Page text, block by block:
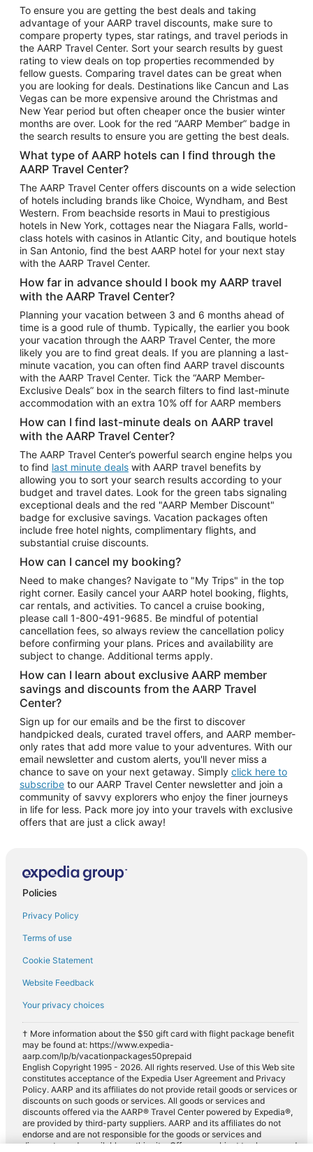
Vacation Package to Las Vegas
Vacation Package to Branson
Vacation Package to Miami
Vacation Package to Myrtle Beach
Vacation Package to Niagara Falls
Vacation Package to Pocono Mountains
Vacation Package to Fort Lauderdale
Vacation Package to Puerto Vallarta
Top Car Rental Destinations
Car Rentals in Orlando
Car Rentals in Las Vegas
Car Rentals in Phoenix
Car Rentals in Denver
Car Rentals in Los Angeles
Car Rentals in Tampa
Car Rentals in Atlanta
Car Rentals in Maui
Car Rentals in Seattle
Car Rentals in Portland
To ensure you are getting the best deals and taking
advantage of your AARP travel discounts, make sure to
compare property types, star ratings, and travel periods in
the AARP Travel Center. Sort your search results by guest
rating to view deals on top properties recommended by
fellow guests. Comparing travel dates can be great when
you are looking for deals. Destinations like Cancun and Las
Vegas can be more expensive around the Christmas and
New Year period but often cheaper once the busier winter
months are over. Look for the red “AARP Member” badge in
the search results to ensure you are getting the best deals.
What type of AARP hotels can I find through the
AARP Travel Center?
The AARP Travel Center offers discounts on a wide selection
of hotels including brands like Choice, Wyndham, and Best
Western. From beachside resorts in Maui to prestigious
hotels in New York, cottages near the Niagara Falls, world-
class hotels with casinos in Atlantic City, and boutique hotels
in San Antonio, find the best AARP hotel for your next stay
with the AARP Travel Center.
How far in advance should I book my AARP travel
with the AARP Travel Center?
Planning your vacation between 3 and 6 months ahead of
time is a good rule of thumb. Typically, the earlier you book
your vacation through the AARP Travel Center, the more
likely you are to find great deals. If you are planning a last-
minute vacation, you can often find AARP travel discounts
with the AARP Travel Center. Tick the “AARP Member-
Exclusive Deals” box in the search filters to find last-minute
accommodation with an extra 10% off for AARP members
How can I find last-minute deals on AARP travel
with the AARP Travel Center?
The AARP Travel Center’s powerful search engine helps you
to find last minute deals with AARP travel benefits by
allowing you to sort your search results according to your
budget and travel dates. Look for the green tabs signaling
exceptional deals and the red "AARP Member Discount"
badge for exclusive savings. Vacation packages often
include free hotel nights, complimentary flights, and
substantial cruise discounts.
How can I cancel my booking?
Need to make changes? Navigate to "My Trips" in the top
right corner. Easily cancel your AARP hotel booking, flights,
car rentals, and activities. To cancel a cruise booking,
please call 1-800-491-9685. Be mindful of potential
cancellation fees, so always review the cancellation policy
before confirming your plans. Prices and availability are
subject to change. Additional terms apply.
How can I learn about exclusive AARP member
savings and discounts from the AARP Travel
Center?
Sign up for our emails and be the first to discover
handpicked deals, curated travel offers, and AARP member-
only rates that add more value to your adventures. With our
email newsletter and custom alerts, you'll never miss a
chance to save on your next getaway. Simply click here to
subscribe to our AARP Travel Center newsletter and join a
community of savvy explorers who enjoy the finer journeys
in life for less. Pack more joy into your travels with exclusive
offers that are just a click away!
Policies
Privacy Policy
Terms of use
Cookie Statement
Website Feedback
Your privacy choices
† More information about the $50 gift card with flight package benefit
may be found at: https://www.expedia-
aarp.com/lp/b/vacationpackages50prepaid
English Copyright 1995 - 2026. All rights reserved. Use of this Web site
constitutes acceptance of the Expedia User Agreement and Privacy
Policy. AARP and its affiliates do not provide retail goods or services or
discounts on such goods or services. All goods or services and
discounts offered via the AARP® Travel Center powered by Expedia®,
are provided by third-party suppliers. AARP and its affiliates do not
endorse and are not responsible for the goods or services and
discounts made available on this site. Offers are subject to change and